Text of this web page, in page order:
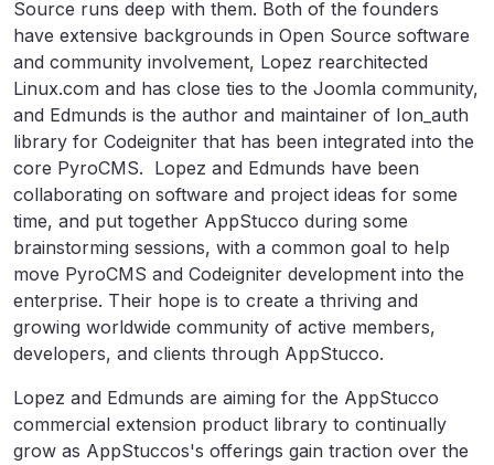
Source runs deep with them. Both of the founders
have extensive backgrounds in Open Source software
and community involvement, Lopez rearchitected
Linux.com and has close ties to the Joomla community,
and Edmunds is the author and maintainer of Ion_auth
library for Codeigniter that has been integrated into the
core PyroCMS. Lopez and Edmunds have been
collaborating on software and project ideas for some
time, and put together AppStucco during some
brainstorming sessions, with a common goal to help
move PyroCMS and Codeigniter development into the
enterprise. Their hope is to create a thriving and
growing worldwide community of active members,
developers, and clients through AppStucco.
Lopez and Edmunds are aiming for the AppStucco
commercial extension product library to continually
grow as AppStuccos's offerings gain traction over the